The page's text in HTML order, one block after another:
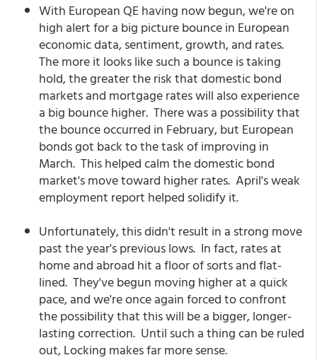
With European QE having now begun, we're on
high alert for a big picture bounce in European
economic data, sentiment, growth, and rates.
The more it looks like such a bounce is taking
hold, the greater the risk that domestic bond
markets and mortgage rates will also experience
a big bounce higher. There was a possibility that
the bounce occurred in February, but European
bonds got back to the task of improving in
March. This helped calm the domestic bond
market's move toward higher rates. April's weak
employment report helped solidify it.
Unfortunately, this didn't result in a strong move
past the year's previous lows. In fact, rates at
home and abroad hit a floor of sorts and flat-
lined. They've begun moving higher at a quick
pace, and we're once again forced to confront
the possibility that this will be a bigger, longer-
lasting correction. Until such a thing can be ruled
out, Locking makes far more sense.